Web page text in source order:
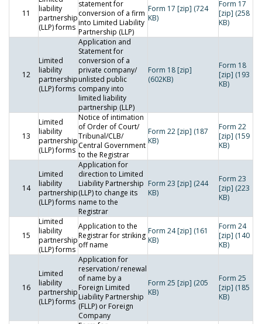
11
liability
partnership
(LLP) forms
statement for
conversion of a firm
into Limited Liability
Partnership (LLP)
Form 17 [zip] (724
KB)
Form 17
[zip] (258
KB)
12
Limited
liability
partnership
(LLP) forms
Application and
Statement for
conversion of a
private company/
unlisted public
company into
limited liability
partnership (LLP)
Form 18 [zip]
(602KB)
Form 18
[zip] (193
KB)
13
Limited
liability
partnership
(LLP) forms
Notice of intimation
of Order of Court/
Tribunal/CLB/
Central Government
to the Registrar
Form 22 [zip] (187
KB)
Form 22
[zip] (159
KB)
14
Limited
liability
partnership
(LLP) forms
Application for
direction to Limited
Liability Partnership
(LLP) to change its
name to the
Registrar
Form 23 [zip] (244
KB)
Form 23
[zip] (223
KB)
15
Limited
liability
partnership
(LLP) forms
Application to the
Registrar for striking
off name
Form 24 [zip] (161
KB)
Form 24
[zip] (140
KB)
16
Limited
liability
partnership
(LLP) forms
Application for
reservation/ renewal
of name by a
Foreign Limited
Liability Partnership
(FLLP) or Foreign
Company
Form 25 [zip] (205
KB)
Form 25
[zip] (185
KB)